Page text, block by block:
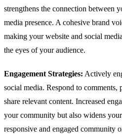
strengthens the connection between
media presence. A cohesive brand
making your website and social
the eyes of your audience.
Engagement Strategies: Actively
social media. Respond to comments,
share relevant content. Increased
your community but also widens
responsive and engaged community